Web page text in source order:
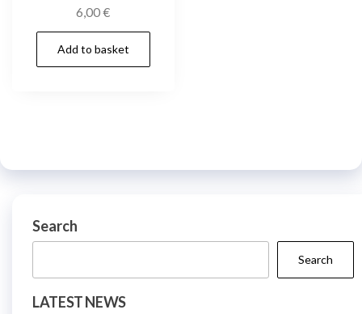
6,00€
Add to basket
Search
Search
LATEST NEWS